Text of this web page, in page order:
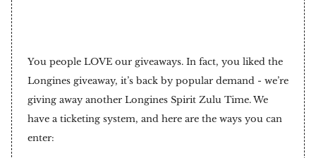
You people LOVE our giveaways. In fact, you liked the
Longines giveaway, it’s back by popular demand - we’re
giving away another Longines Spirit Zulu Time. We
have a ticketing system, and here are the ways you can
enter: